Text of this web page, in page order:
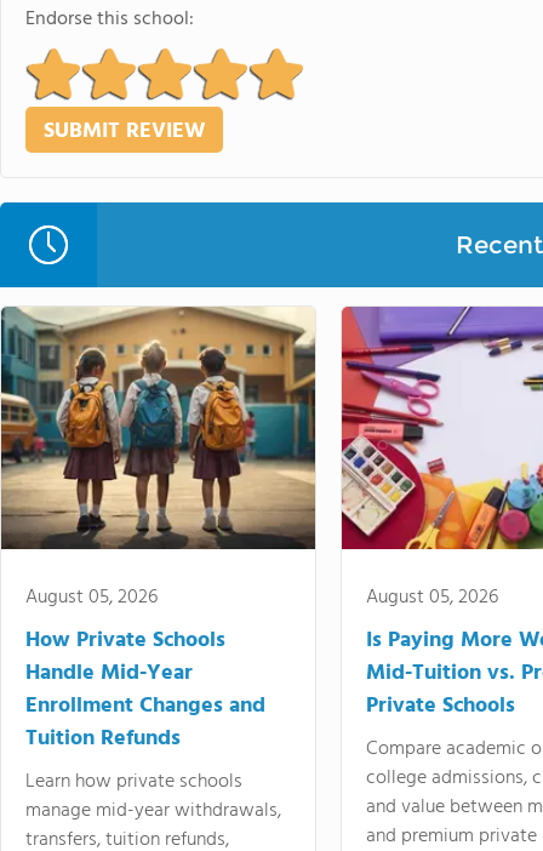
Endorse this school:
August 05, 2026
How Private Schools
Handle Mid-Year
Enrollment Changes and
Tuition Refunds
Learn how private schools
manage mid-year withdrawals,
transfers, tuition refunds,
August 05, 2026
Is Paying More
Mid-Tuition vs.
Private Schools
Compare academic
college admissions,
and value between
and premium